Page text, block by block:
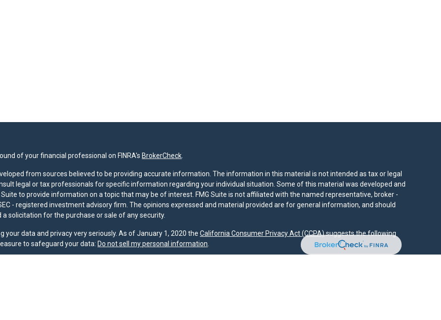
of your financial professional on FINRA'sBrokerCheck
from sources believed to be providing accurate information. The information in this material is not intended as tax or legal
legal or tax professionals for specific information regarding your individual situation. Some of this material was developed and
Suite to provide information on a topic that may be of interest. FMG Suite is not affiliated with the named representative, broker -
- registered investment advisory firm. The opinions expressed and material provided are for general information, and should
a solicitation for the purchase or sale of any security.
your data and privacy very seriously. As of January 1, 2020 theCalifornia Consumer Privacy Act (CCPA)suggests the following
to safeguard your data:Do not sell my personal information